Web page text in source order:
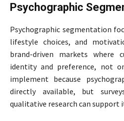
Psychographic
Psychographic segmentation
lifestyle choices, and
brand-driven markets where
identity and preference, not
implement because
directly available, but
qualitative research can support